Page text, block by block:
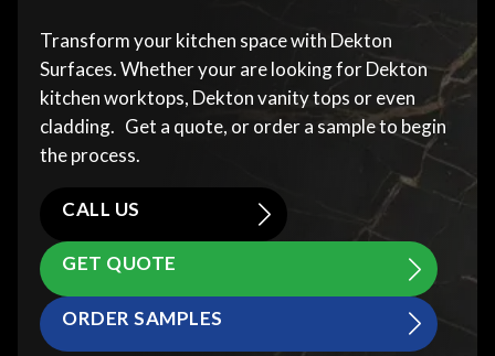
Transform your kitchen space with Dekton
Surfaces. Whether your are looking for Dekton
kitchen worktops, Dekton vanity tops or even
cladding. Get a quote, or order a sample to begin
the process.
CALL US
GET QUOTE
ORDER SAMPLES